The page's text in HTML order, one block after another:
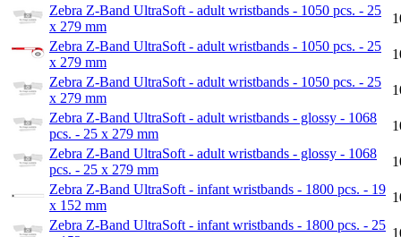
Zebra Z-Band UltraSoft - adult wristbands - 1050 pcs. - 25
x 279 mm
Zebra Z-Band UltraSoft - adult wristbands - 1050 pcs. - 25
x 279 mm
Zebra Z-Band UltraSoft - adult wristbands - 1050 pcs. - 25
x 279 mm
Zebra Z-Band UltraSoft - adult wristbands - glossy - 1068
pcs. - 25 x 279 mm
Zebra Z-Band UltraSoft - adult wristbands - glossy - 1068
pcs. - 25 x 279 mm
Zebra Z-Band UltraSoft - infant wristbands - 1800 pcs. - 19
x 152 mm
Zebra Z-Band UltraSoft - infant wristbands - 1800 pcs. - 25